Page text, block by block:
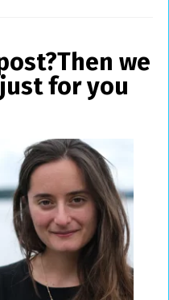
Then we
for you